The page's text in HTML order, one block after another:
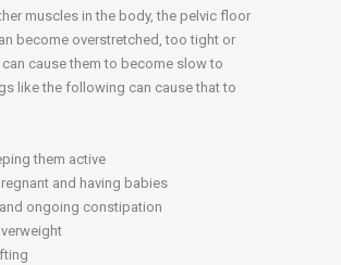
muscles in the body, the pelvic floor
become overstretched, too tight or
cause them to become slow to
like the following can cause that to
them active
and having babies
ongoing constipation